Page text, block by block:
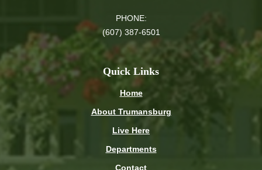
PHONE:
(607) 387-6501
Quick Links
Home
About Trumansburg
Live Here
Departments
Contact